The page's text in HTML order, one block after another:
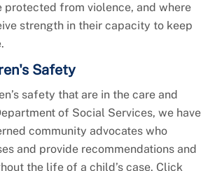
protected from violence, and where
strength in their capacity to keep
Safety
safety that are in the care and
of Social Services, we have
community advocates who
and provide recommendations and
the life of a child’s case. Click